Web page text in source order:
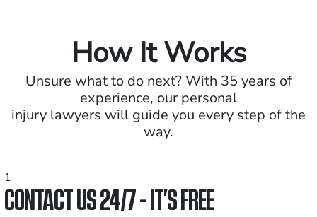
How It Works
Unsure what to do next? With 35 years of
experience, our personal
injury lawyers will guide you every step of the
way.
1
CONTACT US 24/7 - IT’S FREE